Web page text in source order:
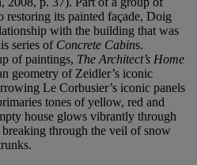
restoring its painted façade, Doig
with the building that was
series of Concrete Cabins.
of paintings, The Architect’s Home
geometry of Zeidler’s iconic
Le Corbusier’s iconic panels
tones of yellow, red and
house glows vibrantly through
through the veil of snow